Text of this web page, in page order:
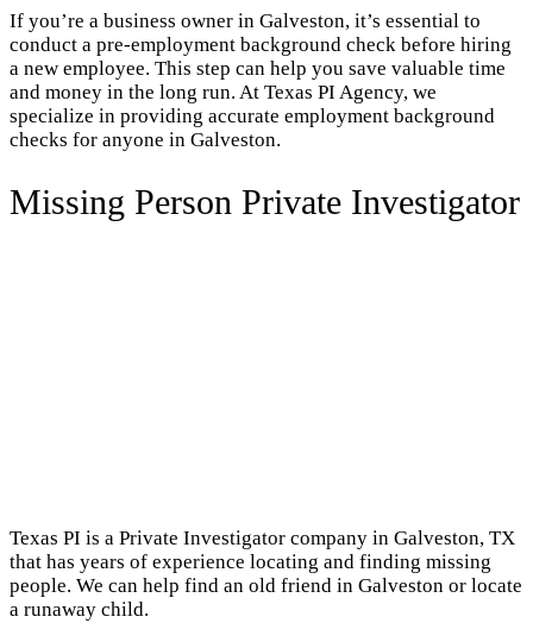
If you’re a business owner in Galveston, it’s essential to
conduct a pre-employment background check before hiring
a new employee. This step can help you save valuable time
and money in the long run. At Texas PI Agency, we
specialize in providing accurate employment background
checks for anyone in Galveston.
Missing Person Private Investigator
Texas PI is a Private Investigator company in Galveston, TX
that has years of experience locating and finding missing
people. We can help find an old friend in Galveston or locate
a runaway child.